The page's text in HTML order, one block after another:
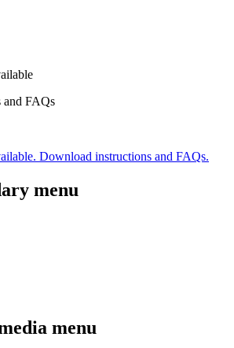
and FAQs
Download instructions and FAQs.
menu
menu